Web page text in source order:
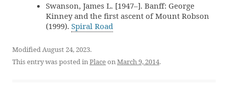
Swanson, James L. [1947–]. Banff: George
Kinney and the first ascent of Mount Robson
(1999). Spiral Road
Modified August 24, 2023.
This entry was posted inPlaceonMarch 9, 2014.